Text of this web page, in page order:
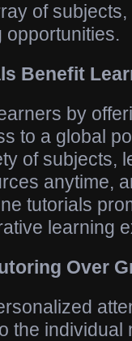
of
opportunities.
Benefit
by
to a global
of subjects,
anytime,
tutorials
learning
Over
the individual